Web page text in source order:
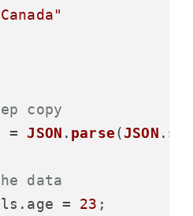
copy
= JSON . parse(JSON .
data
. age = 23 ;